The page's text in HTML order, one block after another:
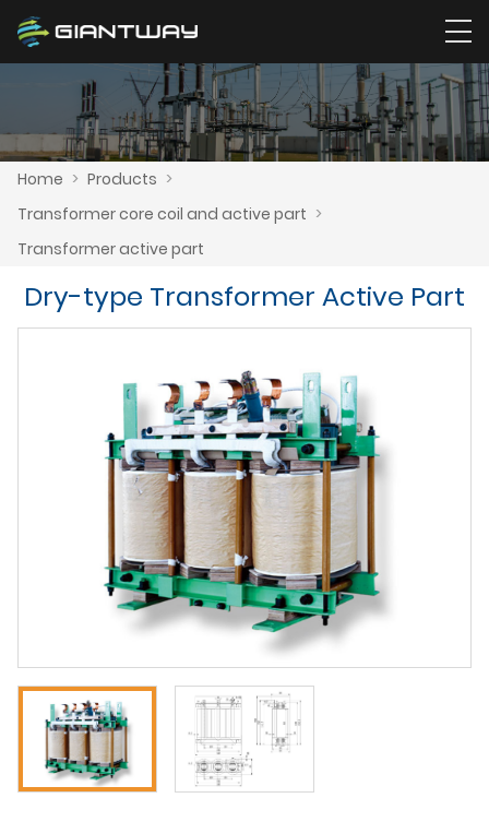
Home > Products >
Transformer core coil and active part >
Transformer active part
Dry-type Transformer Active Part